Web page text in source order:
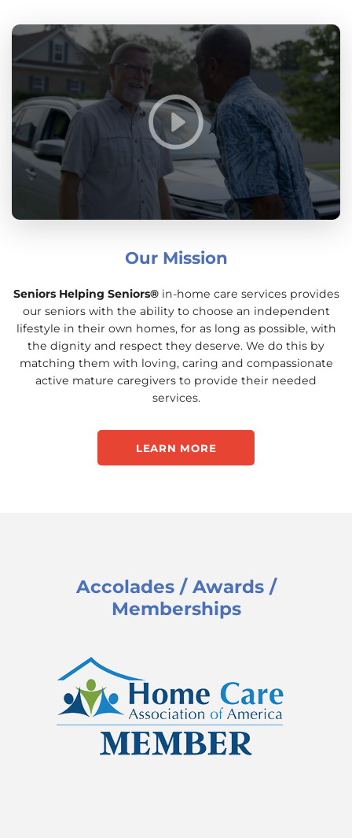
Our Mission
Seniors Helping Seniors®in-home care services provides
our seniors with the ability to choose an independent
lifestyle in their own homes, for as long as possible, with
the dignity and respect they deserve. We do this by
matching them with loving, caring and compassionate
active mature caregivers to provide their needed
services.
LEARN MORE
Accolades / Awards /
Memberships